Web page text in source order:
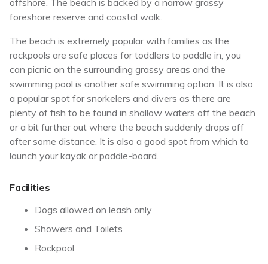
offshore. The beach is backed by a narrow grassy
foreshore reserve and coastal walk.
The beach is extremely popular with families as the
rockpools are safe places for toddlers to paddle in, you
can picnic on the surrounding grassy areas and the
swimming pool is another safe swimming option. It is also
a popular spot for snorkelers and divers as there are
plenty of fish to be found in shallow waters off the beach
or a bit further out where the beach suddenly drops off
after some distance. It is also a good spot from which to
launch your kayak or paddle-board.
Facilities
Dogs allowed on leash only
Showers and Toilets
Rockpool